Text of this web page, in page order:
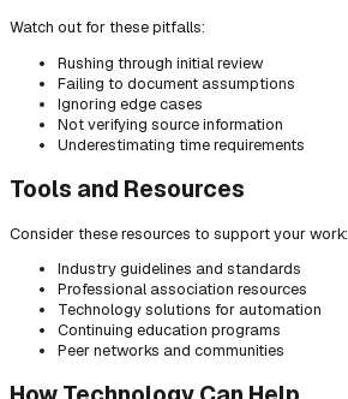
Watch out for these pitfalls:
Rushing through initial review
Failing to document assumptions
Ignoring edge cases
Not verifying source information
Underestimating time requirements
Tools and Resources
Consider these resources to support your work:
Industry guidelines and standards
Professional association resources
Technology solutions for automation
Continuing education programs
Peer networks and communities